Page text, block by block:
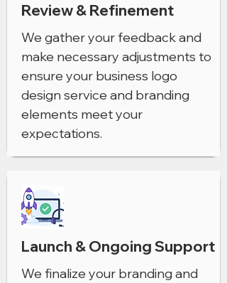
Review & Refinement
We gather your feedback and
make necessary adjustments to
ensure your business logo
design service and branding
elements meet your
expectations.
Launch & Ongoing Support
We finalize your branding and